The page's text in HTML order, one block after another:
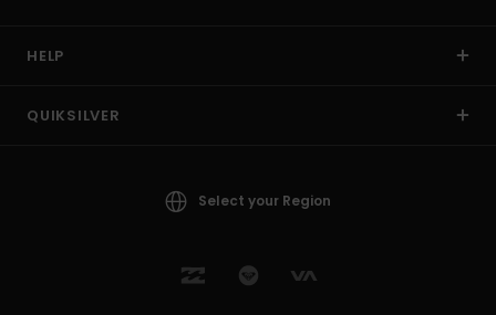
HELP
QUIKSILVER
Select your Region